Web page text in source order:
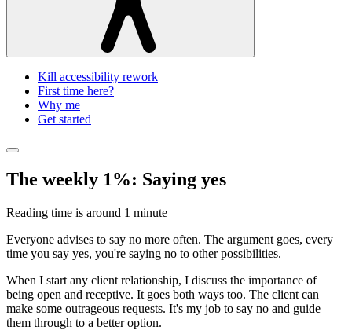
Kill accessibility rework
First time here?
Why me
Get started
The weekly 1%: Saying yes
Reading time is around 1 minute
Everyone advises to say no more often. The argument goes, every
time you say yes, you're saying no to other possibilities.
When I start any client relationship, I discuss the importance of
being open and receptive. It goes both ways too. The client can
make some outrageous requests. It's my job to say no and guide
them through to a better option.